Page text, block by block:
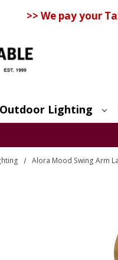
>> We pay your
Outdoor Lighting
Alora Mood Swing Arm